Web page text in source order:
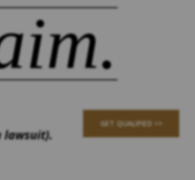
lawsuit).
GET QUALIFIED >>